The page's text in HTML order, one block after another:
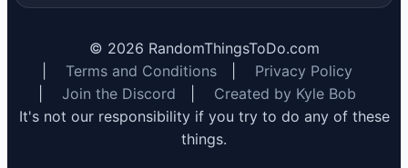
© 2026 RandomThingsToDo.com
Terms and Conditions
Privacy Policy
Join the Discord
Created by Kyle Bob
It's not our responsibility if you try to do any of these
things.